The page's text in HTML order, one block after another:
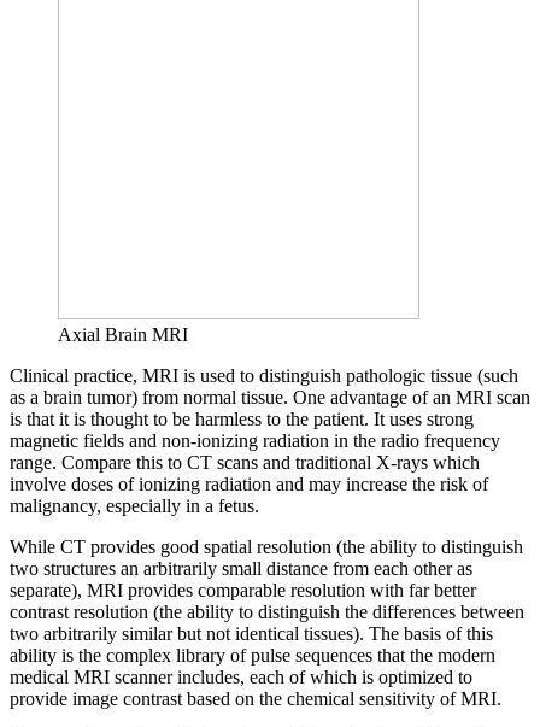
Axial Brain MRI
Clinical practice, MRI is used to distinguish pathologic tissue (such
as a brain tumor) from normal tissue. One advantage of an MRI scan
is that it is thought to be harmless to the patient. It uses strong
magnetic fields and non-ionizing radiation in the radio frequency
range. Compare this to CT scans and traditional X-rays which
involve doses of ionizing radiation and may increase the risk of
malignancy, especially in a fetus.
While CT provides good spatial resolution (the ability to distinguish
two structures an arbitrarily small distance from each other as
separate), MRI provides comparable resolution with far better
contrast resolution (the ability to distinguish the differences between
two arbitrarily similar but not identical tissues). The basis of this
ability is the complex library of pulse sequences that the modern
medical MRI scanner includes, each of which is optimized to
provide image contrast based on the chemical sensitivity of MRI.